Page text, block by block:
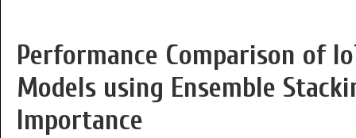
Performance Comparison of
Models using Ensemble
Importance